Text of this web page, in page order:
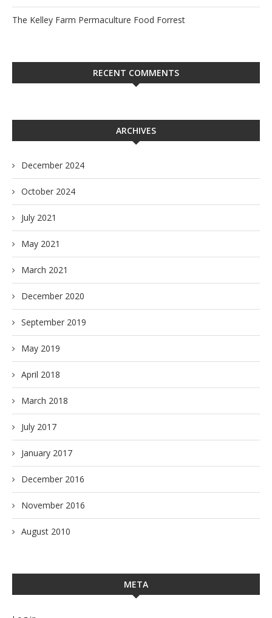
The Kelley Farm Permaculture Food Forrest
RECENT COMMENTS
ARCHIVES
December 2024
October 2024
July 2021
May 2021
March 2021
December 2020
September 2019
May 2019
April 2018
March 2018
July 2017
January 2017
December 2016
November 2016
August 2010
META